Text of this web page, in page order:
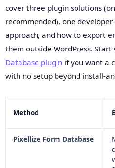
cover three plugin solutions
recommended), one
approach, and how to export
them outside WordPress. Start
Database pluginif you want a
with no setup beyond install-
Method
Pixellize Form Database